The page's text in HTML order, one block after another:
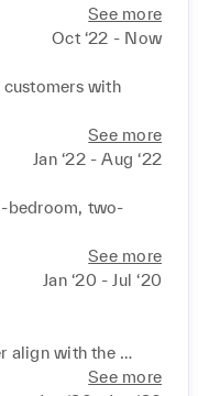
dormer and
See more
Oct ‘22 - Now
with
displays
brand to assist
performance
through
atmosphere to
See more
Jan ‘22 - Aug ‘22
bedroom, two-
kitchen space to
and
See more
Jan ‘20 - Jul ‘20
align with the
See more